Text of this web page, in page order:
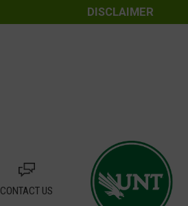
DISCLAIMER
CONTACT US